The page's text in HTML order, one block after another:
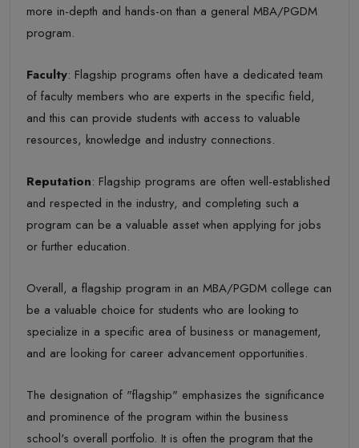
more in-depth and hands-on than a general MBA/PGDM
program.
Faculty: Flagship programs often have a dedicated team
of faculty members who are experts in the specific field,
and this can provide students with access to valuable
resources, knowledge and industry connections.
Reputation: Flagship programs are often well-established
and respected in the industry, and completing such a
program can be a valuable asset when applying for jobs
or further education.
Overall, a flagship program in an MBA/PGDM college can
be a valuable choice for students who are looking to
specialize in a specific area of business or management,
and are looking for career advancement opportunities.
The designation of "flagship" emphasizes the significance
and prominence of the program within the business
school's overall portfolio. It is often the program that the